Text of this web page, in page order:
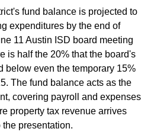
fund balance is projected to
expenditures by the end of
11 Austin ISD board meeting
is half the 20% that the board's
below even the temporary 15%
The fund balance acts as the
covering payroll and expenses
property tax revenue arrives
presentation.